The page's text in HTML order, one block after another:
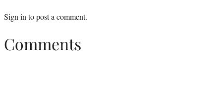
Sign into post a comment.
Comments